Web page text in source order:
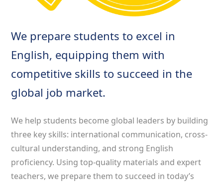
We prepare students to excel in
English, equipping them with
competitive skills to succeed in the
global job market.
We help students become global leaders by building
three key skills: international communication, cross-
cultural understanding, and strong English
proficiency. Using top-quality materials and expert
teachers, we prepare them to succeed in today’s